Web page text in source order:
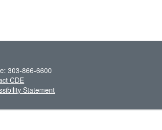
303-866-6600
CDE
Statement